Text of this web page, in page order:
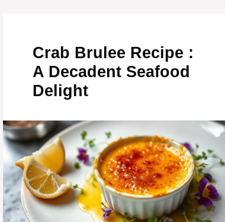
Crab Brulee Recipe :
A Decadent Seafood
Delight